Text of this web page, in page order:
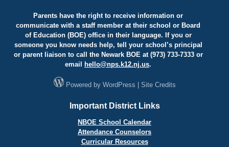
Parents have the right to receive information or
communicate with a staff member at their school or Board
of Education (BOE) office in their language. If you or
someone you know needs help, tell your school’s principal
or parent liaison to call the Newark BOE at (973) 733-7333 or
email
hello@nps.k12.nj.us.
Powered by WordPress Site Credits
Important District Links
NBOE School Calendar
Attendance Counselors
Curricular Resources